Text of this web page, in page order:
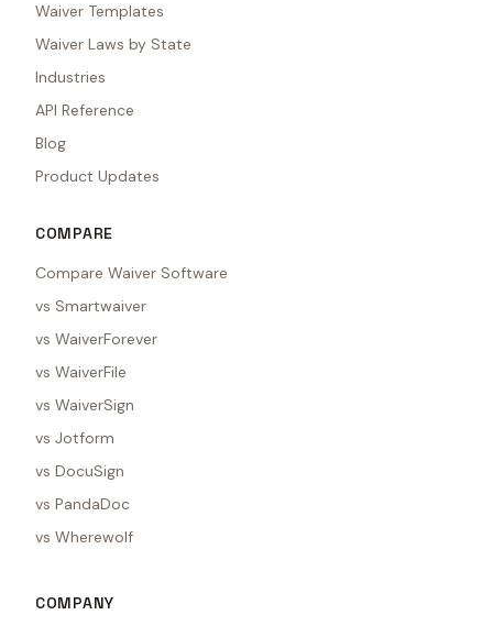
Waiver Templates
Waiver Laws by State
Industries
API Reference
Blog
Product Updates
COMPARE
Compare Waiver Software
vs Smartwaiver
vs WaiverForever
vs WaiverFile
vs WaiverSign
vs Jotform
vs DocuSign
vs PandaDoc
vs Wherewolf
COMPANY